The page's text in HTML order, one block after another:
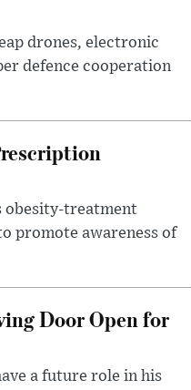
drones, electronic
defence cooperation
obesity-treatment
promote awareness of
Door Open for
a future role in his